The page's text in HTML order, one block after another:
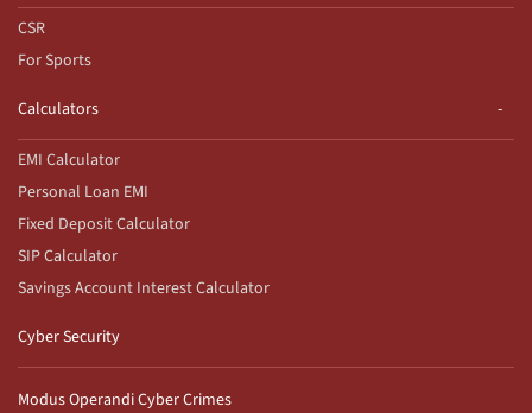
CSR
For Sports
Calculators
EMI Calculator
Personal Loan EMI
Fixed Deposit Calculator
SIP Calculator
Savings Account Interest Calculator
Cyber Security
Modus Operandi Cyber Crimes